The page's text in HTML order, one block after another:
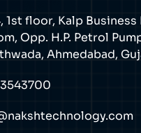
1st floor, Kalp Business
Opp. H.P. Petrol
Ahmedabad,